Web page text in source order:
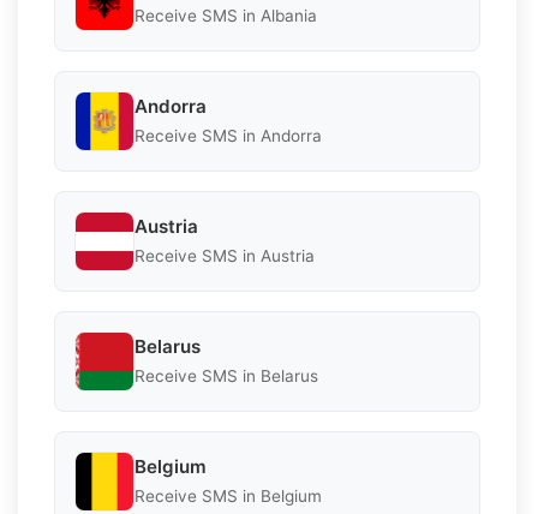
Receive SMS in Albania
Andorra
Receive SMS in Andorra
Austria
Receive SMS in Austria
Belarus
Receive SMS in Belarus
Belgium
Receive SMS in Belgium